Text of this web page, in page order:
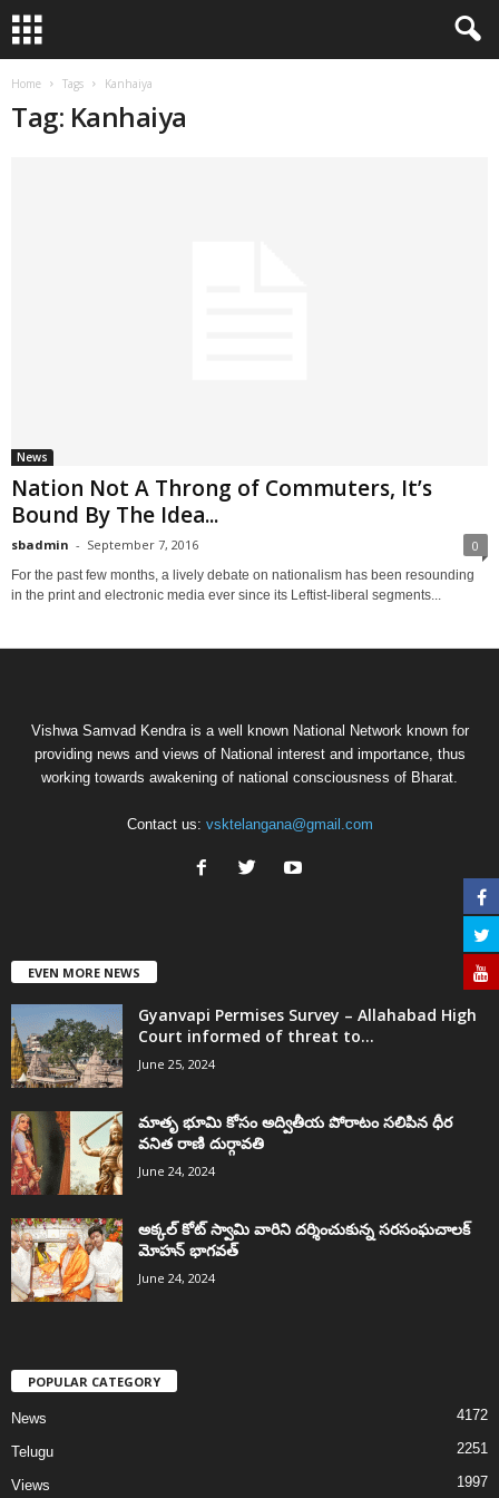
Home Tags Kanhaiya
Tag: Kanhaiya
News
Nation Not A Throng of Commuters, It’s
Bound By The Idea...
sbadmin - September 7, 2016 0
For the past few months, a lively debate on nationalism has been resounding
in the print and electronic media ever since its Leftist-liberal segments...
Vishwa Samvad Kendra is a well known National Network known for
providing news and views of National interest and importance, thus
working towards awakening of national consciousness of Bharat.
Contact us: vsktelangana@gmail.com
EVEN MORE NEWS
Gyanvapi Permises Survey – Allahabad High
Court informed of threat to...
June 25, 2024
మాతృ భూమి కోసం అద్వితీయ పోరాటం సలిపిన ధీర
వనిత రాణి దుర్గావతి
June 24, 2024
అక్కల్‌ కోట్‌ స్వామి వారిని దర్శించుకున్న సరసంఘచాలక్
మోహన్ భాగవత్
June 24, 2024
POPULAR CATEGORY
News 4172
Telugu 2251
Views 1997